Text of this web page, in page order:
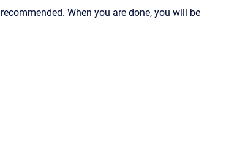
When you are done, you will be